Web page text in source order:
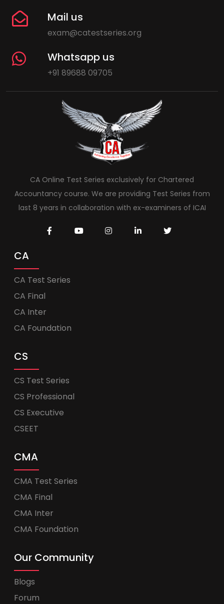
Mail us
exam@catestseries.org
Whatsapp us
+91 89688 09705
CA Online Test Series exclusively for Chartered
Accountancy course. We are providing Test Series from
last 8 years in collaboration with ex-examiners of ICAI
CA
CA Test Series
CA Final
CA Inter
CA Foundation
CS
CS Test Series
CS Professional
CS Executive
CSEET
CMA
CMA Test Series
CMA Final
CMA Inter
CMA Foundation
Our Community
Blogs
Forum